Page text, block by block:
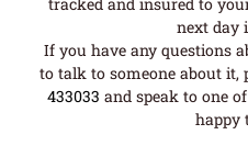
next day
If you have any questions
to talk to someone about it,
433033 and speak to one
happy